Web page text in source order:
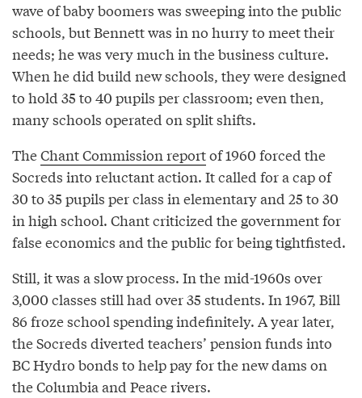
wave of baby boomers was sweeping into the public
schools, but Bennett was in no hurry to meet their
needs; he was very much in the business culture.
When he did build new schools, they were designed
to hold 35 to 40 pupils per classroom; even then,
many schools operated on split shifts.
TheChant Commission reportof 1960 forced the
Socreds into reluctant action. It called for a cap of
30 to 35 pupils per class in elementary and 25 to 30
in high school. Chant criticized the government for
false economics and the public for being tightfisted.
Still, it was a slow process. In the mid-1960s over
3,000 classes still had over 35 students. In 1967, Bill
86 froze school spending indefinitely. A year later,
the Socreds diverted teachers’ pension funds into
BC Hydro bonds to help pay for the new dams on
the Columbia and Peace rivers.